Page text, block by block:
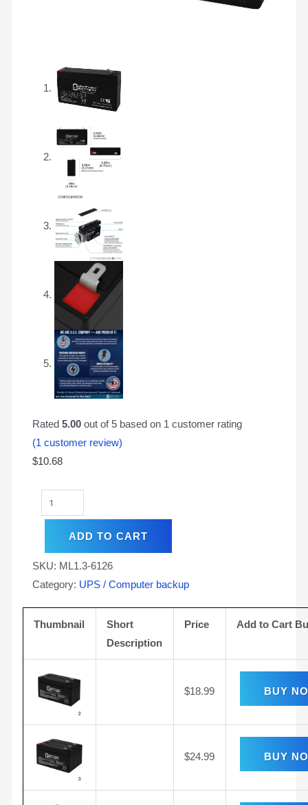
Rated 5.00out of 5 based on 1 customer rating
(1 customer review)
$10.68
ADD TO CART
SKU: ML1.3-6126
Category: UPS / Computer backup
Thumbnail
Short
Description
Price Add to Cart
$18.99 BUY
$24.99 BUY